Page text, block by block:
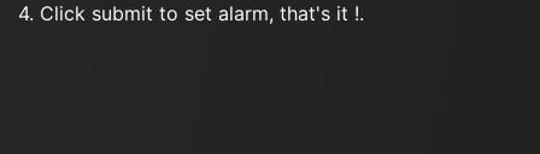
4. Click submit to set alarm, that's it !.